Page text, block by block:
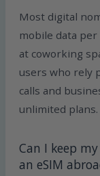
Most digital
mobile data
at coworking
users who rely
calls and
unlimited plans.
Can I keep
an eSIM